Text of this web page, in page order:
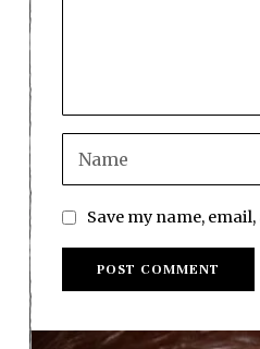
Save my name,